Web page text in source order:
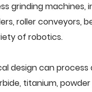
grinding machines,
roller conveyors,
of robotics.
design can
titanium,